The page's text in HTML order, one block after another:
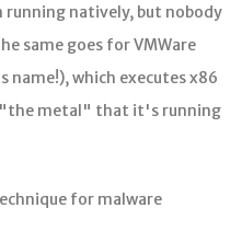
natively, but nobody
same goes for VMWare
which executes x86
"the metal" that it's running
for malware